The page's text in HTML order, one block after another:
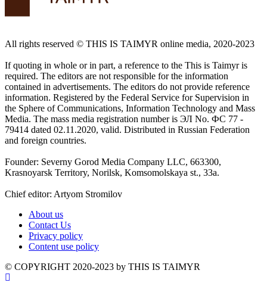
All rights reserved ©️ THIS IS TAIMYR online media, 2020-2023
If quoting in whole or in part, a reference to the This is Taimyr is
required. The editors are not responsible for the information
contained in advertisements. The editors do not provide reference
information. Registered by the Federal Service for Supervision in
the Sphere of Communications, Information Technology and Mass
Media. The mass media registration number is ЭЛ No. ФС 77 -
79414 dated 02.11.2020, valid. Distributed in Russian Federation
and foreign countries.
Founder: Severny Gorod Media Company LLC, 663300,
Krasnoyarsk Territory, Norilsk, Komsomolskaya st., 33a.
Chief editor: Artyom Stromilov
About us
Contact Us
Privacy policy
Content use policy
©️ COPYRIGHT 2020-2023 by THIS IS TAIMYR